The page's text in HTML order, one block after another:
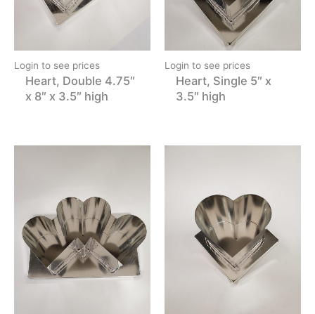
Login to see prices
Heart, Double 4.75″
x 8″ x 3.5″ high
Login to see prices
Heart, Single 5″ x
3.5″ high